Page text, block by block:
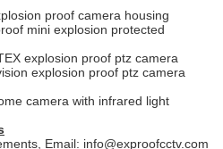
proof camera housing
mini explosion protected
explosion proof ptz camera
explosion proof ptz camera
camera with infrared light
Email: info@exproofcctv.com